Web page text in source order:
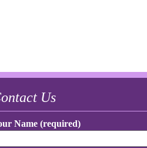
Us
Name (required)